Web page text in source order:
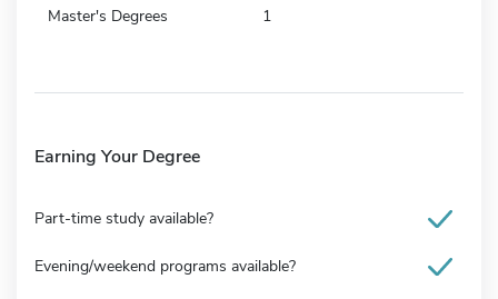
Master's Degrees 1
Earning Your Degree
Part-time study available?
Evening/weekend programs available?